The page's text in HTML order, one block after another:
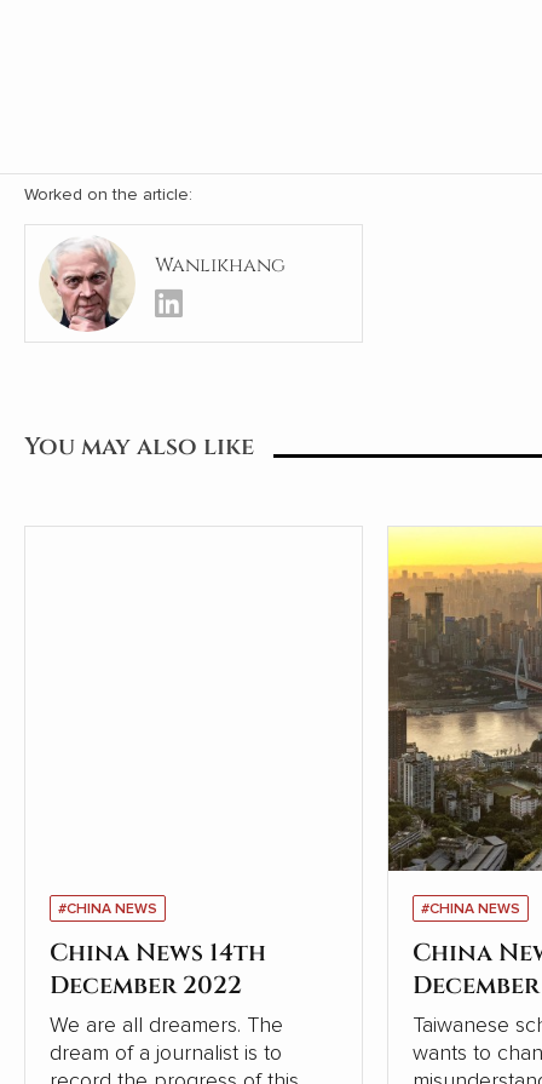
Worked on the article:
Wanlikhang
You may also like
#CHINA NEWS
China News 14th
December 2022
We are all dreamers. The
dream of a journalist is to
#CHINA NEWS
China
Taiwanese
wants to